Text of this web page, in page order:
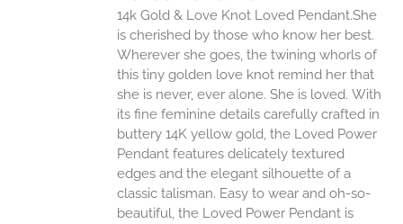
14k Gold & Love Knot Loved Pendant.She
is cherished by those who know her best.
Wherever she goes, the twining whorls of
this tiny golden love knot remind her that
she is never, ever alone. She is loved. With
its fine feminine details carefully crafted in
buttery 14K yellow gold, the Loved Power
Pendant features delicately textured
edges and the elegant silhouette of a
classic talisman. Easy to wear and oh-so-
beautiful, the Loved Power Pendant is